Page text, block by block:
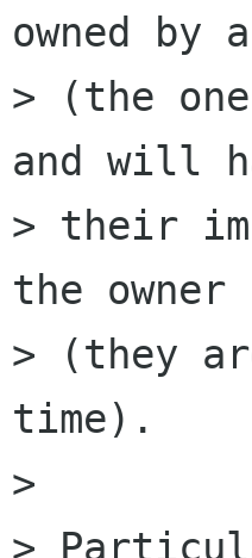
owned by
> (the
and will
> their
the
> (they
time).
>
>